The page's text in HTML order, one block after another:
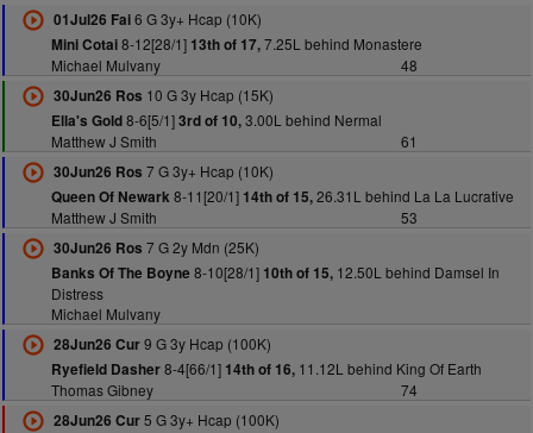
01Jul26 Fai6 G 3y+ Hcap (10K)
Mini Cotai8-12[28/1] 13th of 17,7.25L behind Monastere
Michael Mulvany
48
30Jun26 Ros 10 G 3y Hcap (15K)
Ella's Gold8-6[5/1]3rd of 10,3.00L behind Nermal
Matthew J Smith
61
30Jun26 Ros 7 G 3y+ Hcap (10K)
Queen Of Newark8-11[20/1] 14th of 15,26.31L behind La La Lucrative
Matthew J Smith
53
30Jun26 Ros 7 G 2y Mdn (25K)
Banks Of The Boyne 8-10[28/1] 10th of 15,12.50L behind Damsel In
Distress
Michael Mulvany
28Jun26 Cur9 G 3y Hcap (100K)
Ryefield Dasher8-4[66/1] 14th of 16,11.12L behind King Of Earth
Thomas Gibney
74
28Jun26 Cur5 G 3y+ Hcap (100K)